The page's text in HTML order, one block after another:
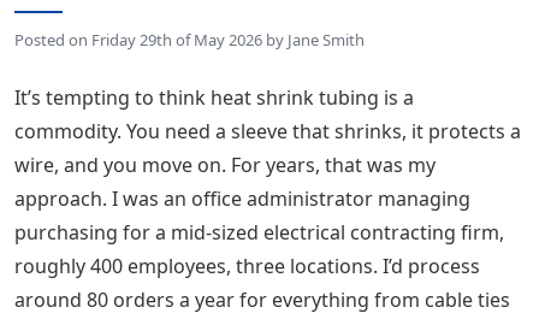
Posted on Friday 29th of May 2026 by Jane Smith
It’s tempting to think heat shrink tubing is a
commodity. You need a sleeve that shrinks, it protects a
wire, and you move on. For years, that was my
approach. I was an office administrator managing
purchasing for a mid-sized electrical contracting firm,
roughly 400 employees, three locations. I’d process
around 80 orders a year for everything from cable ties